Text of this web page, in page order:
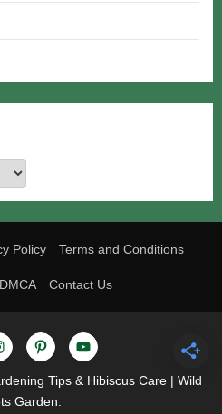
Policy Terms and Conditions
DMCA Contact Us
PinterestYouTube
Tips & Hibiscus Care | Wild
Garden.